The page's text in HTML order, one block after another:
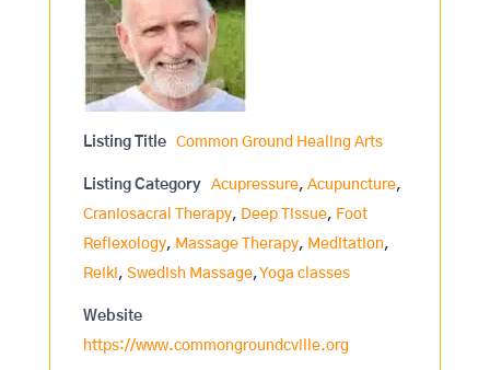
Listing Title Common Ground Healing Arts
Listing Category Acupressure, Acupuncture,
Craniosacral Therapy, Deep Tissue, Foot
Reflexology, Massage Therapy, Meditation,
Reiki, Swedish Massage,Yoga classes
Website
https://www.commongroundcville.org